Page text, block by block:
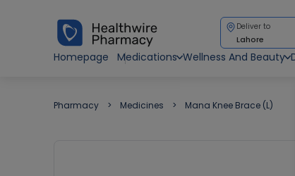
Deliver to
Lahore
Homepage
Medications Wellness And Beauty
Pharmacy Medicines Mana Knee Brace (L)